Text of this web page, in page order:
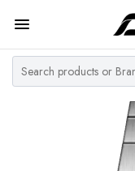
Home
Top Brand